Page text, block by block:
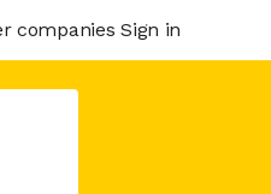
companies Sign in